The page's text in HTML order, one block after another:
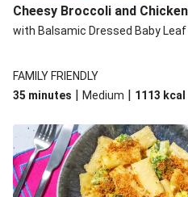
Cheesy Broccoli and
with Balsamic Dressed Baby Leaf
FAMILY FRIENDLY
35 minutes | Medium | 1113 kcal